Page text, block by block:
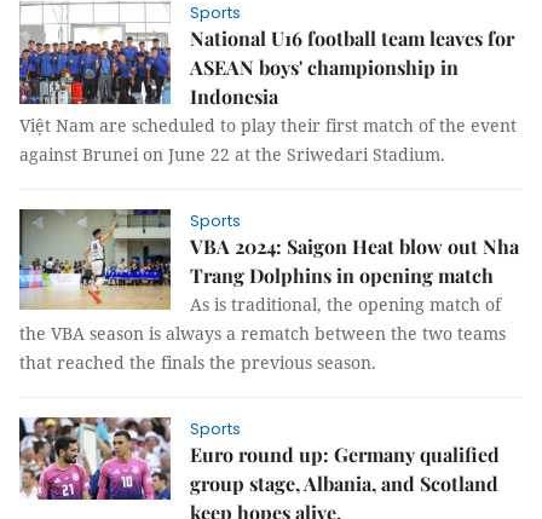
Sports
National U16 football team leaves for
ASEAN boys' championship in
Indonesia
Việt Nam are scheduled to play their first match of the event
against Brunei on June 22 at the Sriwedari Stadium.
Sports
VBA 2024: Saigon Heat blow out Nha
Trang Dolphins in opening match
As is traditional, the opening match of
the VBA season is always a rematch between the two teams
that reached the finals the previous season.
Sports
Euro round up: Germany qualified
group stage, Albania, and Scotland
keep hopes alive.